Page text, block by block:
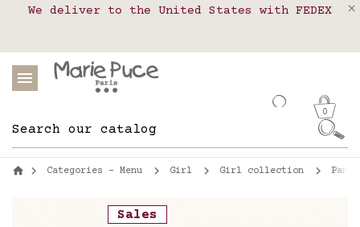
Our website is getting a break!
We deliver to the United States with FEDEX
Delivery in pick-up points in France,
0
Categories - Menu Girl Girl collection
Sales